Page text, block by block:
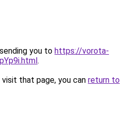
you to https://vorota-
.
that page, you can return to